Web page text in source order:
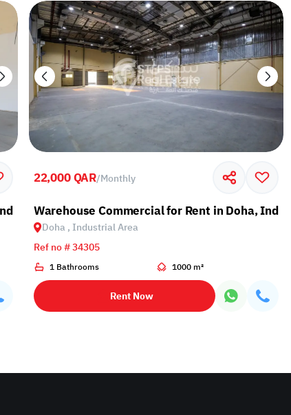
Area
22,000 QAR/Monthly
Warehouse Commercial for Rent in Doha,
Doha , Industrial Area
Ref no # 34305
1 Bathrooms 1000 m²
Rent Now